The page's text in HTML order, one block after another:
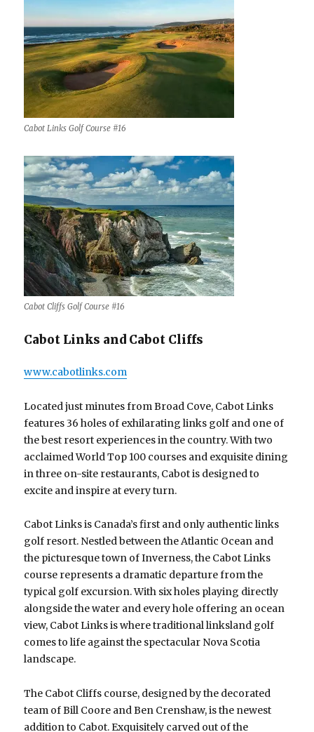
Cabot Links Golf Course #16
Cabot Cliffs Golf Course #16
Cabot Links and Cabot Cliffs
www.cabotlinks.com
Located just minutes from Broad Cove, Cabot Links
features 36 holes of exhilarating links golf and one of
the best resort experiences in the country. With two
acclaimed World Top 100 courses and exquisite dining
in three on-site restaurants, Cabot is designed to
excite and inspire at every turn.
Cabot Links is Canada’s first and only authentic links
golf resort. Nestled between the Atlantic Ocean and
the picturesque town of Inverness, the Cabot Links
course represents a dramatic departure from the
typical golf excursion. With six holes playing directly
alongside the water and every hole offering an ocean
view, Cabot Links is where traditional linksland golf
comes to life against the spectacular Nova Scotia
landscape.
The Cabot Cliffs course, designed by the decorated
team of Bill Coore and Ben Crenshaw, is the newest
addition to Cabot. Exquisitely carved out of the